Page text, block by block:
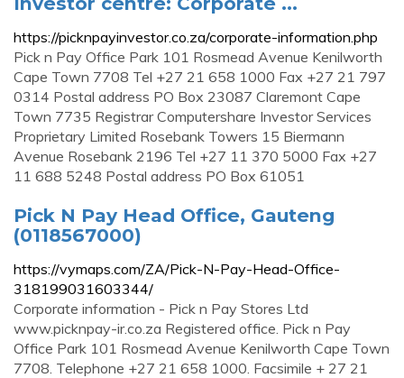
https://picknpayinvestor.co.za/corporate-information.php
Pick n Pay Office Park 101 Rosmead Avenue Kenilworth
Cape Town 7708 Tel +27 21 658 1000 Fax +27 21 797
0314 Postal address PO Box 23087 Claremont Cape
Town 7735 Registrar Computershare Investor Services
Proprietary Limited Rosebank Towers 15 Biermann
Avenue Rosebank 2196 Tel +27 11 370 5000 Fax +27
11 688 5248 Postal address PO Box 61051
Pick N Pay Head Office, Gauteng
(0118567000)
https://vymaps.com/ZA/Pick-N-Pay-Head-Office-
318199031603344/
Corporate information - Pick n Pay Stores Ltd
www.picknpay-ir.co.za Registered office. Pick n Pay
Office Park 101 Rosmead Avenue Kenilworth Cape Town
7708. Telephone +27 21 658 1000. Facsimile + 27 21